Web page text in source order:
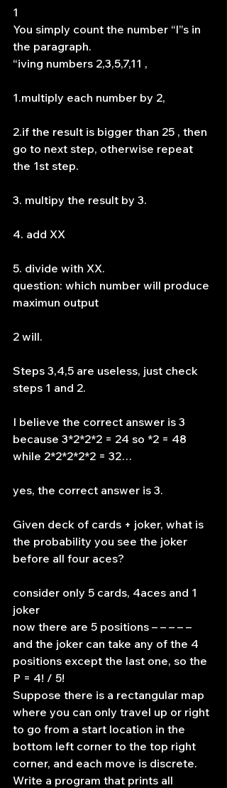
1
You simply count the number “l”s in
the paragraph.
“iving numbers 2,3,5,7,11 ,
1.multiply each number by 2,
2.if the result is bigger than 25 , then
go to next step, otherwise repeat
the 1st step.
3. multipy the result by 3.
4. add XX
5. divide with XX.
question: which number will produce
maximun output
2 will.
Steps 3,4,5 are useless, just check
steps 1 and 2.
I believe the correct answer is 3
because 3*2*2*2 = 24 so *2 = 48
while 2*2*2*2*2 = 32…
yes, the correct answer is 3.
Given deck of cards + joker, what is
the probability you see the joker
before all four aces?
consider only 5 cards, 4aces and 1
joker
now there are 5 positions – – – – –
and the joker can take any of the 4
positions except the last one, so the
P = 4! / 5!
Suppose there is a rectangular map
where you can only travel up or right
to go from a start location in the
bottom left corner to the top right
corner, and each move is discrete.
Write a program that prints all